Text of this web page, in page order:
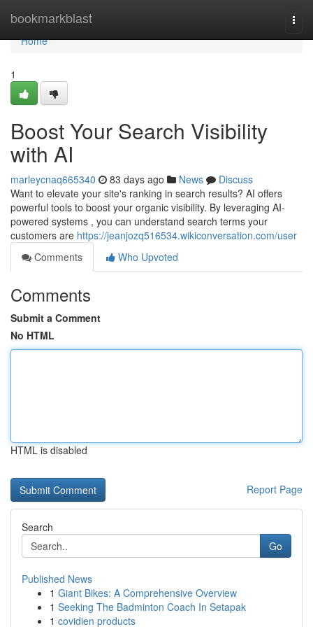
bookmarkblast
Home
Home
1
Boost Your Search Visibility
with AI
marleycnaq665340 83 days ago News
Discuss
Want to elevate your site's ranking in search results? AI offers
powerful tools to boost your organic visibility. By leveraging AI-
powered systems , you can understand search terms your
customers are https://jeanjozq516534.wikiconversation.com/user
Comments
Who Upvoted
Comments
Submit a Comment
No HTML
HTML is disabled
Report Page
Search
Go
Published News
1 Giant Bikes: A Comprehensive Overview
1 Seeking The Badminton Coach In Setapak
1 covidien products